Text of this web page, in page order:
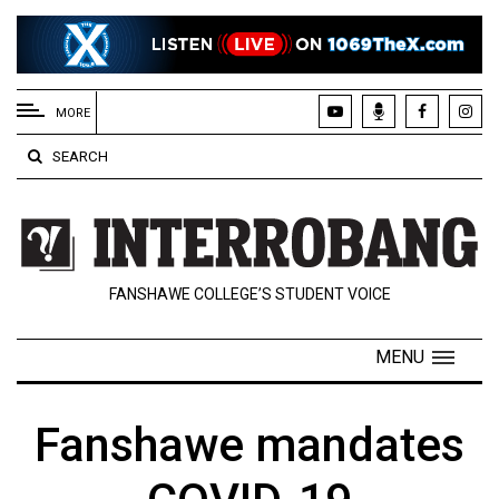
EXTENDED
MENU
About
Us
Policies
Contact
Navigator
MORE
SEARCH
FANSHAWE COLLEGE’S STUDENT VOICE
MENU
Fanshawe mandates